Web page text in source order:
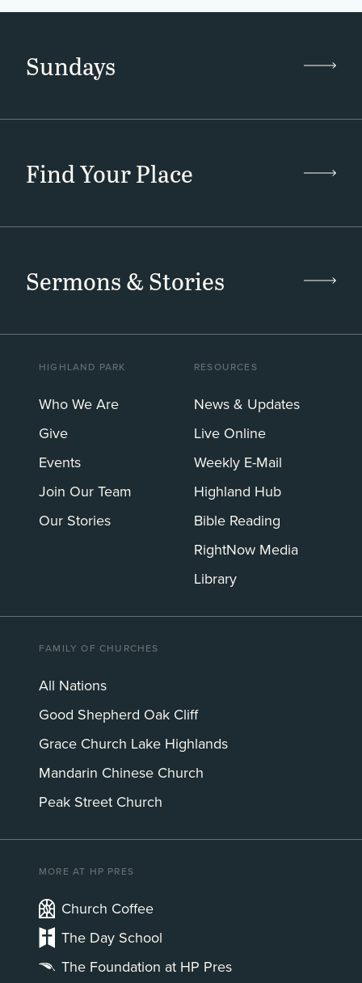
Sundays
Find Your Place
Sermons & Stories
HIGHLAND PARK
Who We Are
Give
Events
Join Our Team
Our Stories
RESOURCES
News & Updates
Live Online
Weekly E-Mail
Highland Hub
Bible Reading
RightNow Media
Library
FAMILY OF CHURCHES
All Nations
Good Shepherd Oak Cliff
Grace Church Lake Highlands
Mandarin Chinese Church
Peak Street Church
MORE AT HP PRES
Church Coffee
The Day School
The Foundation at HP Pres